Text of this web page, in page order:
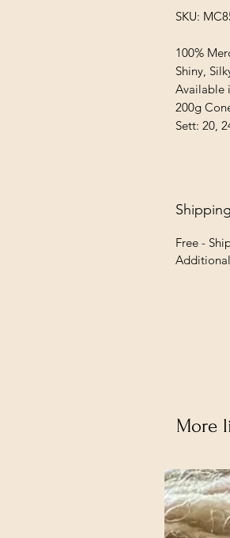
SKU:
100%
Shiny,
Available
200g
Sett: 20,
Shipping
Free -
More